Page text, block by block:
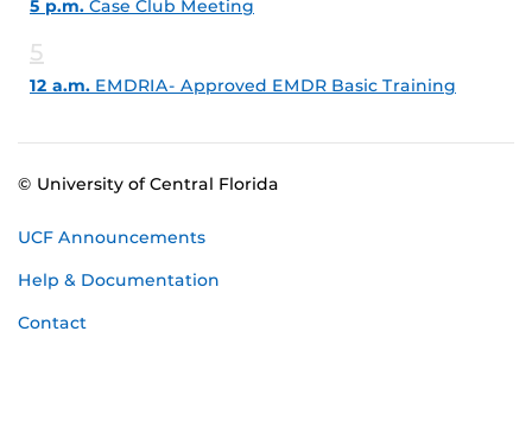
5 p.m. Case Club Meeting
5
12 a.m. EMDRIA- Approved EMDR Basic Training
© University of Central Florida
UCF Announcements
Help & Documentation
Contact